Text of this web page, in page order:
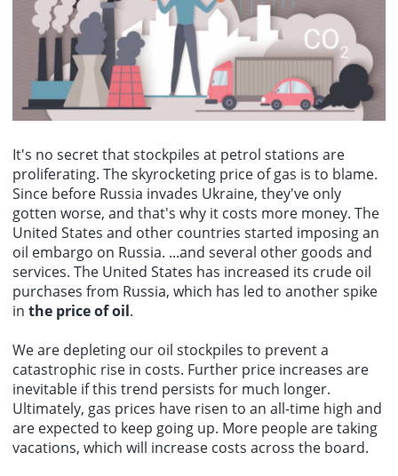
slightly in July, with prices increasing by 0.3% month-on-month. This
figure was flat in May and June. Bank of America analysts stated
that the rebound in core services indicators may keep a September
rate hike on the table. Analyst Kate Duguid said that if the latter
view prevails, and inflation data is lower than expected, then the
Feds rate hike may be postponed until December or later.
memorandum.
Hamas senior official Bassem Naim: It is expected that mediators
and the United States will pressure Israeli Prime Minister
Netanyahu and his government to adhere to the roadmap.
It's no secret that stockpiles at petrol stations are
proliferating. The skyrocketing price of gas is to blame.
Since before Russia invades Ukraine, they've only
gotten worse, and that's why it costs more money. The
United States and other countries started imposing an
oil embargo on Russia. ...and several other goods and
services. The United States has increased its crude oil
purchases from Russia, which has led to another spike
in the price of oil.
We are depleting our oil stockpiles to prevent a
catastrophic rise in costs. Further price increases are
inevitable if this trend persists for much longer.
Ultimately, gas prices have risen to an all-time high and
are expected to keep going up. More people are taking
vacations, which will increase costs across the board.